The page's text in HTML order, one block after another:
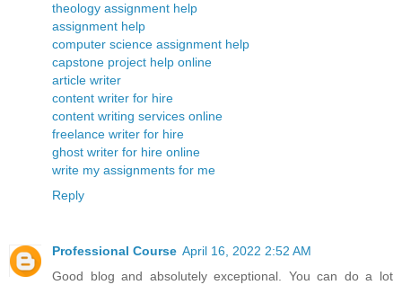
theology assignment help
assignment help
computer science assignment help
capstone project help online
article writer
content writer for hire
content writing services online
freelance writer for hire
ghost writer for hire online
write my assignments for me
Reply
Professional Course April 16, 2022 2:52 AM
Good blog and absolutely exceptional. You can do a lot